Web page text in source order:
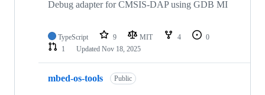
Debug adapter for CMSIS-DAP using GDB MI
TypeScript 9 MIT 4
0
1
Updated Nov 18, 2025
mbed-os-tools Public